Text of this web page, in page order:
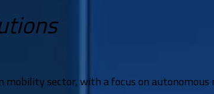
sector, with a focus on autonomous